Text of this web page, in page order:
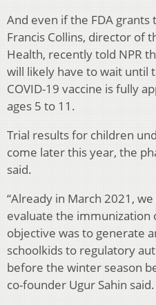
And even if the FDA
Francis Collins, director of
Health, recently told NPR
will likely have to wait until
COVID-19 vaccine is fully
ages 5 to 11.
Trial results for children
come later this year, the
said.
“Already in March 2021,
evaluate the immunization
objective was to generate
schoolkids to regulatory
before the winter season
co-founder Ugur Sahin said.